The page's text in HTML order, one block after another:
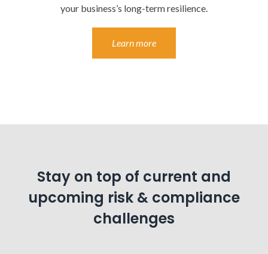
your business’s long-term resilience.
Learn more
Stay on top of current and
upcoming risk & compliance
challenges